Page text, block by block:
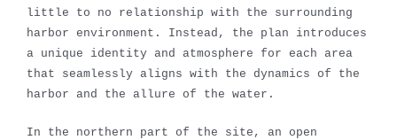
little to no relationship with the surrounding
harbor environment. Instead, the plan introduces
a unique identity and atmosphere for each area
that seamlessly aligns with the dynamics of the
harbor and the allure of the water.
In the northern part of the site, an open